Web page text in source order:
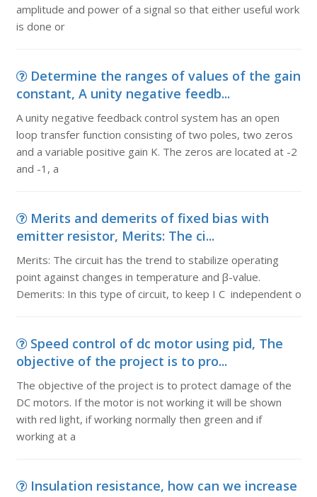
amplitude and power of a signal so that either useful work
is done or
Determine the ranges of values of the gain
constant, A unity negative feedb...
A unity negative feedback control system has an open
loop transfer function consisting of two poles, two zeros
and a variable positive gain K. The zeros are located at -2
and -1, a
Merits and demerits of fixed bias with
emitter resistor, Merits: The ci...
Merits: The circuit has the trend to stabilize operating
point against changes in temperature and β-value.
Demerits: In this type of circuit, to keep I C independent o
Speed control of dc motor using pid, The
objective of the project is to pro...
The objective of the project is to protect damage of the
DC motors. If the motor is not working it will be shown
with red light, if working normally then green and if
working at a
Insulation resistance, how can we increase